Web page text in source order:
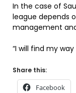
In the case of
league depends
management
“I will find my
Share this:
Facebook